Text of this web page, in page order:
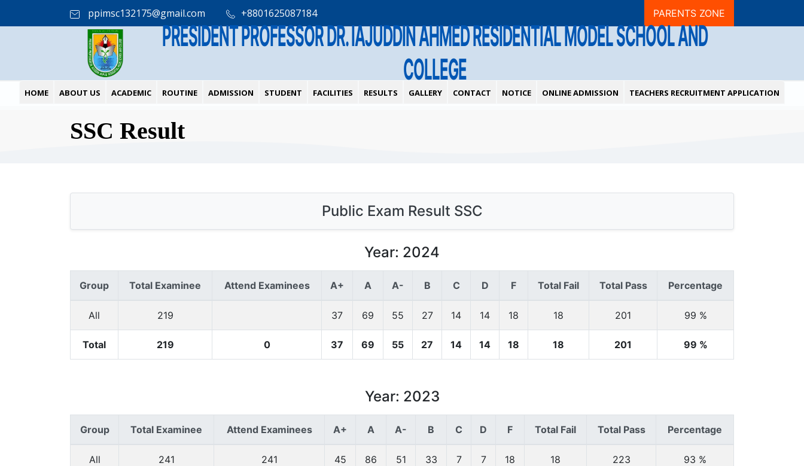
ppimsc132175@gmail.com +8801625087184 PARENTS ZONE
PRESIDENT PROFESSOR DR. IAJUDDIN AHMED RESIDENTIAL MODEL SCHOOL AND
COLLEGE
HOME ABOUT US ACADEMIC ROUTINE ADMISSION STUDENT FACILITIES RESULTS GALLERY CONTACT NOTICE ONLINE ADMISSION TEACHERS RECRUITMENT APPLICATION
SSC Result
Public Exam Result SSC
Year: 2024
Group Total Examinee Attend Examinees A+ A A- B C D F Total Fail Total Pass Percentage
All 219 37 69 55 27 14 14 18 18 201 99 %
Total 219 0 37 69 55 27 14 14 18 18 201 99 %
Year: 2023
Group Total Examinee Attend Examinees A+ A A- B C D F Total Fail Total Pass Percentage
All 241 241 45 86 51 33 7 7 18 18 223 93 %